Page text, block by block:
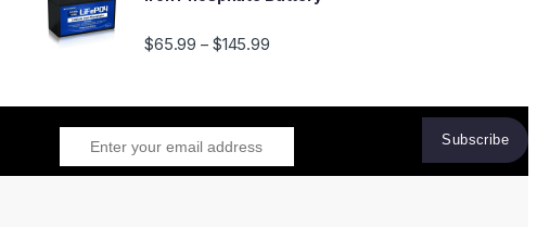
$65.99 – $145.99